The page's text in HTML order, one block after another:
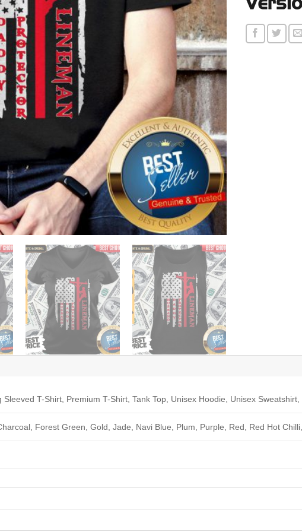
T-Shirt, Premium T-Shirt, Tank Top, Unisex Hoodie, Unisex
Forest Green, Gold, Jade, Navi Blue, Plum, Purple, Red, Red Hot